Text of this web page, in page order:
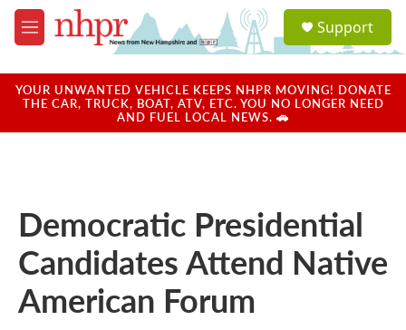
Skip to main content
M
e
u
a
u
Support
YOUR UNWANTED VEHICLE KEEPS NHPR MOVING! DONATE
THE CAR, TRUCK, BOAT, ATV, ETC. YOU NO LONGER NEED
AND FUEL LOCAL NEWS. 🚗
Democratic Presidential
Candidates Attend Native
American Forum